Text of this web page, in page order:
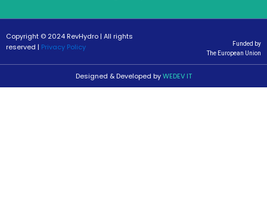
Copyright © 2024 RevHydro | All rights
reserved | Privacy Policy
Funded by
The European Union
Designed & Developed byWEDEV IT